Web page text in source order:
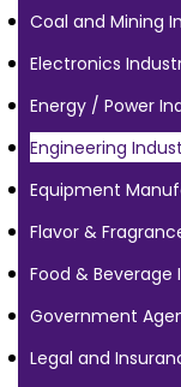
Coal and Mining
Electronics
Energy / Power
Engineering
Equipment
Flavor &
Food & Beverage
Government
Legal and